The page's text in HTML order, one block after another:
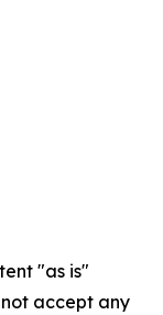
"as is"
accept any